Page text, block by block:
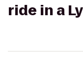
ride in a